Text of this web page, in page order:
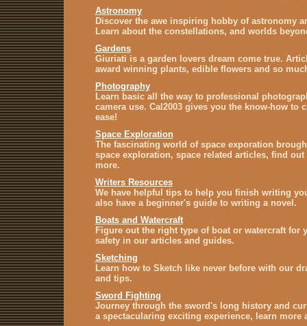
Astronomy
Discover the awe inspiring hobby of astronomy
Learn about the constellations, and worlds
Gardens
Giuriati is a garden lovers dream come true.
award winning plants, edible flowers and so
Photography
Learn basic all the way to professional
camera use. Cal2003 gives you the know-how to
ease!
Space Exploration
The fascinating world of space exporation
space exploration, space related articles, find
more.
Writers Resources
We have helpful tips to help you finish writing
also have a beginner's guide to writing a novel.
Boats and Watercraft
Figure out the right type of boat or watercraft for
safety in our articles and guides.
Sketching
Learn how to Sketch like never before with our
and tips.
Sword Fighting
Journey through the sword's long history and
a spectacularing exciting experience, learn more